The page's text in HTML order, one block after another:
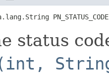
PN_STATUS_CODE
status